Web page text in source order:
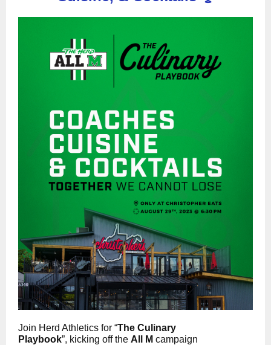
Join Herd Athletics for “The Culinary
Playbook”, kicking off the All M campaign